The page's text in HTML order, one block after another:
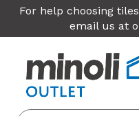
For help choosing
email us at